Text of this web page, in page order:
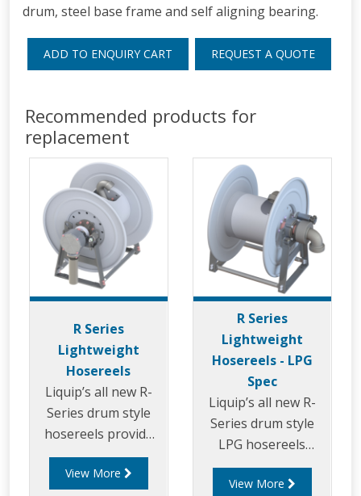
drum, steel base frame and self aligning bearing.
ADD TO ENQUIRY CART REQUEST A QUOTE
Recommended products for
replacement
R Series
Lightweight
Hosereels
Liquip’s all new R-
Series drum style
hosereels provide
the perfect balance
of strength and
View More
R Series
Lightweight
Hosereels - LPG
Spec
Liquip’s all new R-
Series drum style
LPG hosereels
provide the perfect
balance of strength
View More